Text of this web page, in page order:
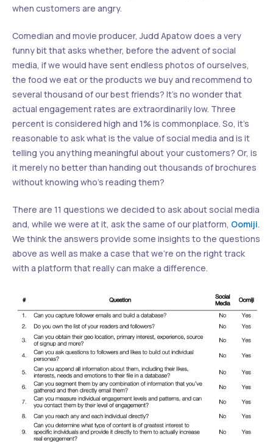
when customers are angry.
Comedian and movie producer, Judd Apatow does a very
funny bit that asks whether, before the advent of social
media, if we would have sent endless photos of ourselves,
the food we eat or the products we buy and recommend to
several thousand of our best friends? It’s no wonder that
actual engagement rates are extraordinarily low. Three
percent is considered high and 1% is commonplace. So, it’s
reasonable to ask what is the value of social media and is it
telling you anything meaningful about your customers? Or, is
it merely no better than handing out thousands of brochures
without knowing who’s reading them?
There are 11 questions we decided to ask about social media
and, while we were at it, ask the same of our platform, Oomiji.
We think the answers provide some insights to the questions
above as well as make a case that we’re on the right track
with a platform that really can make a difference.